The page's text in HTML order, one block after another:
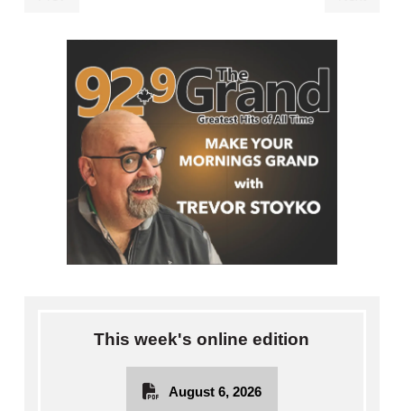
This week's online edition
August 6, 2026